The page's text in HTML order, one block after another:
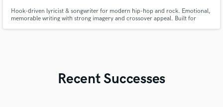
Hook-driven lyricist & songwriter for modern hip-hop and rock. Emotional,
memorable writing with strong imagery and crossover appeal. Built for
Recent Successes